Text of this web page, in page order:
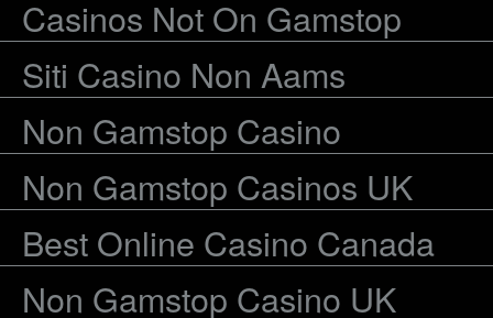
Casinos Not On Gamstop
Siti Casino Non Aams
Non Gamstop Casino
Non Gamstop Casinos UK
Best Online Casino Canada
Non Gamstop Casino UK